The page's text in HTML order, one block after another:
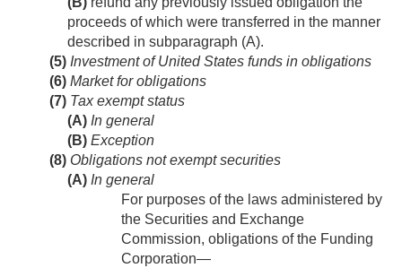
proceeds of which were transferred in the manner
described in subparagraph (A).
(5) Investment of United States funds in obligations
(6) Market for obligations
(7) Tax exempt status
(A) In general
(B) Exception
(8) Obligations not exempt securities
(A) In general
For purposes of the laws administered by
the Securities and Exchange
Commission, obligations of the Funding
Corporation—